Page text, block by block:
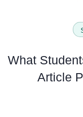
What
Article